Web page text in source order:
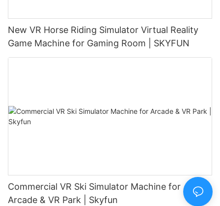
New VR Horse Riding Simulator Virtual Reality
Game Machine for Gaming Room | SKYFUN
Commercial VR Ski Simulator Machine for
Arcade & VR Park | Skyfun